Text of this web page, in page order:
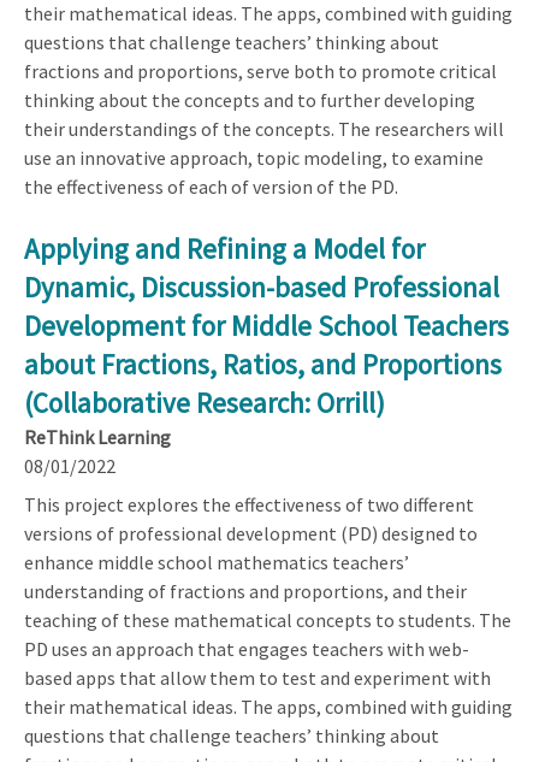
their mathematical ideas. The apps, combined with guiding
questions that challenge teachers’ thinking about
fractions and proportions, serve both to promote critical
thinking about the concepts and to further developing
their understandings of the concepts. The researchers will
use an innovative approach, topic modeling, to examine
the effectiveness of each of version of the PD.
Applying and Refining a Model for
Dynamic, Discussion-based Professional
Development for Middle School Teachers
about Fractions, Ratios, and Proportions
(Collaborative Research: Orrill)
ReThink Learning
08/01/2022
This project explores the effectiveness of two different
versions of professional development (PD) designed to
enhance middle school mathematics teachers’
understanding of fractions and proportions, and their
teaching of these mathematical concepts to students. The
PD uses an approach that engages teachers with web-
based apps that allow them to test and experiment with
their mathematical ideas. The apps, combined with guiding
questions that challenge teachers’ thinking about